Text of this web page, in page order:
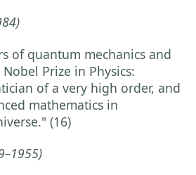
of quantum mechanics and
Prize in Physics:
of a very high order, and
mathematics in
(16)